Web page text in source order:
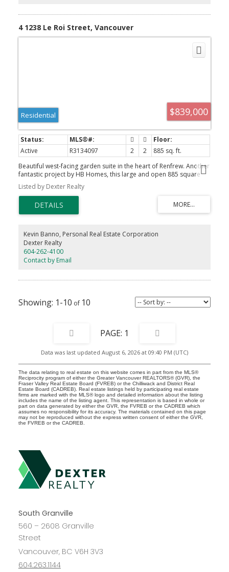
4 1238 Le Roi Street, Vancouver
$839,000
Residential
Active R3134097 2 2
885 sq. ft.
Beautiful west-facing garden suite in the heart of Renfrew. Another
fantastic project by HB Homes, this large and open 885 square
foot, 2 bedroom, 2 bathroom garden suite with patio, parking and
storage won't last long. Enjoy features including high efficiency
heat pump for heating and air conditioning, 2 full bathrooms,
overheight ceilings, high-end luxury vinyl flooring and Samsung
appliance package. No strata fees, plenty of street parking in
room. Call now to arrange a site visit. Completing late 2026.
Listed by Dexter Realty
Kevin Banno, Personal Real Estate Corporation
Dexter Realty
604-262-4100
Contact by Email
1-10 10
1
Data was last updated August 6, 2026 at 09:40 PM (UTC)
The data relating to real estate on this website comes in part from the MLS®
Reciprocity program of either the Greater Vancouver REALTORS® (GVR), the
Fraser Valley Real Estate Board (FVREB) or the Chilliwack and District Real
Estate Board (CADREB). Real estate listings held by participating real estate
firms are marked with the MLS® logo and detailed information about the listing
includes the name of the listing agent. This representation is based in whole or
part on data generated by either the GVR, the FVREB or the CADREB which
assumes no responsibility for its accuracy. The materials contained on this page
may not be reproduced without the express written consent of either the GVR,
the FVREB or the CADREB.
South Granville
560 – 2608 Granville
Street
Vancouver, BC V6H 3V3
604.263.1144